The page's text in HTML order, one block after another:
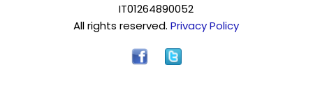
IT01264890052
All rights reserved.Privacy Policy